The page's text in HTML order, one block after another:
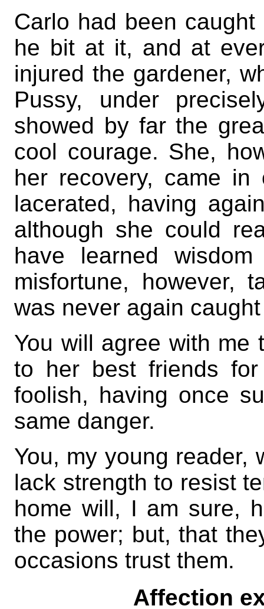
Carlo had been
he bit at it, and at
injured the gardener,
Pussy, under
showed by far the
cool courage. She,
her recovery, came
lacerated, having
although she could
have learned
misfortune, however,
was never again
You will agree with me
to her best friends
foolish, having once
same danger.
You, my young reader,
lack strength to resist
home will, I am sure,
the power; but, that
occasions trust them.
Affection